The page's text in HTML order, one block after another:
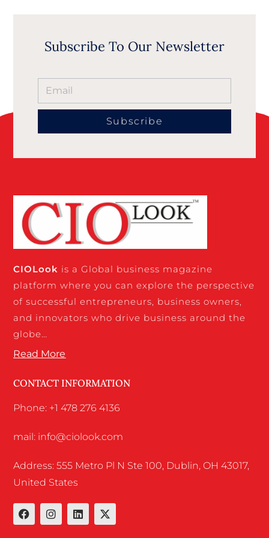
Subscribe To Our Newsletter
Subscribe
CIOLook is a Global business magazine
platform where you can explore the perspective
of successful entrepreneurs, business owners,
and innovators who drive business around the
globe…
Read More
CONTACT INFORMATION
Phone: +1 478 276 4136
mail: info@ciolook.com
Address: 555 Metro Pl N Ste 100, Dublin, OH 43017,
United States